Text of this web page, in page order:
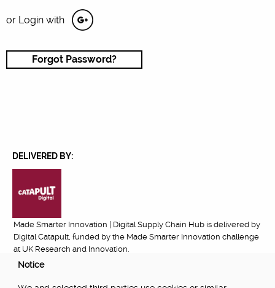
or Login with
Forgot Password?
DELIVERED BY:
Made Smarter Innovation | Digital Supply Chain Hub is delivered by
Digital Catapult, funded by the Made Smarter Innovation challenge
at UK Research and Innovation.
Notice